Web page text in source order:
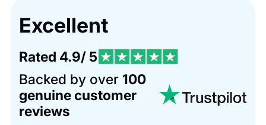
Excellent
Rated 4.9/ 5
Backed by over 100
genuine customer
reviews